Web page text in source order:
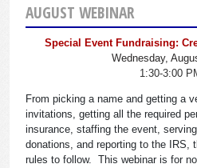
AUGUST WEBINAR
Special Event Fundraising:
Wednesday,
1:30-3:00
From picking a name and getting a
invitations, getting all the required
insurance, staffing the event,
donations, and reporting to the IRS,
rules to follow. This webinar is for